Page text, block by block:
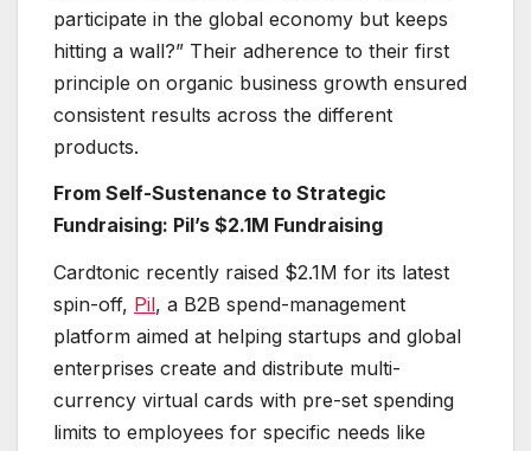
participate in the global economy but keeps
hitting a wall?” Their adherence to their first
principle on organic business growth ensured
consistent results across the different
products.
From Self-Sustenance to Strategic
Fundraising: Pil’s $2.1M Fundraising
Cardtonic recently raised $2.1M for its latest
spin-off, Pil, a B2B spend-management
platform aimed at helping startups and global
enterprises create and distribute multi-
currency virtual cards with pre-set spending
limits to employees for specific needs like